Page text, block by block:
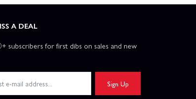
A DEAL
subscribers for first dibs on sales and new
Sign Up